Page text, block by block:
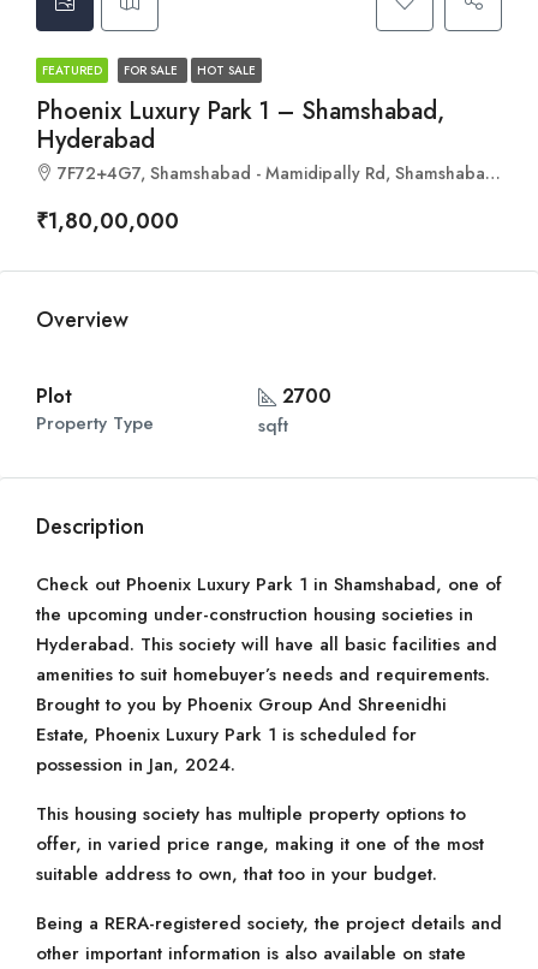
FEATURED FOR SALE HOT SALE
Phoenix Luxury Park 1 – Shamshabad,
Hyderabad
7F72+4G7, Shamshabad - Mamidipally Rd, Shamshabad, Mamidpally, Hyderabad, Telangana 501218
₹1,80,00,000
Overview
Plot
Property Type
2700
sqft
Description
Check out Phoenix Luxury Park 1 in Shamshabad, one of
the upcoming under-construction housing societies in
Hyderabad. This society will have all basic facilities and
amenities to suit homebuyer’s needs and requirements.
Brought to you by Phoenix Group And Shreenidhi
Estate, Phoenix Luxury Park 1 is scheduled for
possession in Jan, 2024.
This housing society has multiple property options to
offer, in varied price range, making it one of the most
suitable address to own, that too in your budget.
Being a RERA-registered society, the project details and
other important information is also available on state